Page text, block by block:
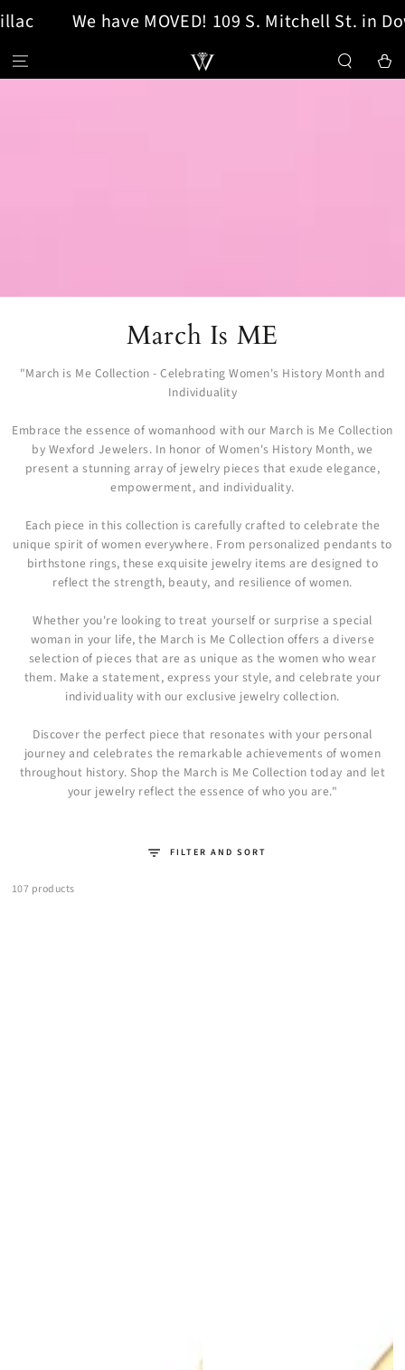
SKIP TO CONTENT
We have MOVED! 109 S. Mitchell St. in
Cart
Collection:
March Is ME
"March is Me Collection - Celebrating Women's History Month and
Individuality
Embrace the essence of womanhood with our March is Me Collection
by Wexford Jewelers. In honor of Women's History Month, we
present a stunning array of jewelry pieces that exude elegance,
empowerment, and individuality.
Each piece in this collection is carefully crafted to celebrate the
unique spirit of women everywhere. From personalized pendants to
birthstone rings, these exquisite jewelry items are designed to
reflect the strength, beauty, and resilience of women.
Whether you're looking to treat yourself or surprise a special
woman in your life, the March is Me Collection offers a diverse
selection of pieces that are as unique as the women who wear
them. Make a statement, express your style, and celebrate your
individuality with our exclusive jewelry collection.
Discover the perfect piece that resonates with your personal
journey and celebrates the remarkable achievements of women
throughout history. Shop the March is Me Collection today and let
your jewelry reflect the essence of who you are."
FILTER AND SORT
107 products